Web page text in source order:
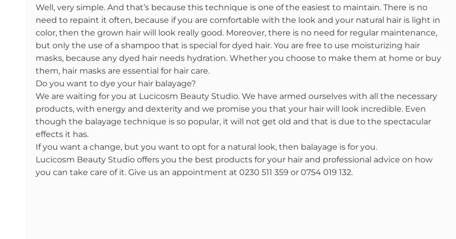
Well, very simple. And that’s because this technique is one of the easiest to maintain. There is no
need to repaint it often, because if you are comfortable with the look and your natural hair is light in
color, then the grown hair will look really good. Moreover, there is no need for regular maintenance,
but only the use of a shampoo that is special for dyed hair. You are free to use moisturizing hair
masks, because any dyed hair needs hydration. Whether you choose to make them at home or buy
them, hair masks are essential for hair care.
Do you want to dye your hair balayage?
We are waiting for you at Lucicosm Beauty Studio. We have armed ourselves with all the necessary
products, with energy and dexterity and we promise you that your hair will look incredible. Even
though the balayage technique is so popular, it will not get old and that is due to the spectacular
effects it has.
If you want a change, but you want to opt for a natural look, then balayage is for you.
Lucicosm Beauty Studio offers you the best products for your hair and professional advice on how
you can take care of it. Give us an appointment at 0230 511 359 or 0754 019 132.